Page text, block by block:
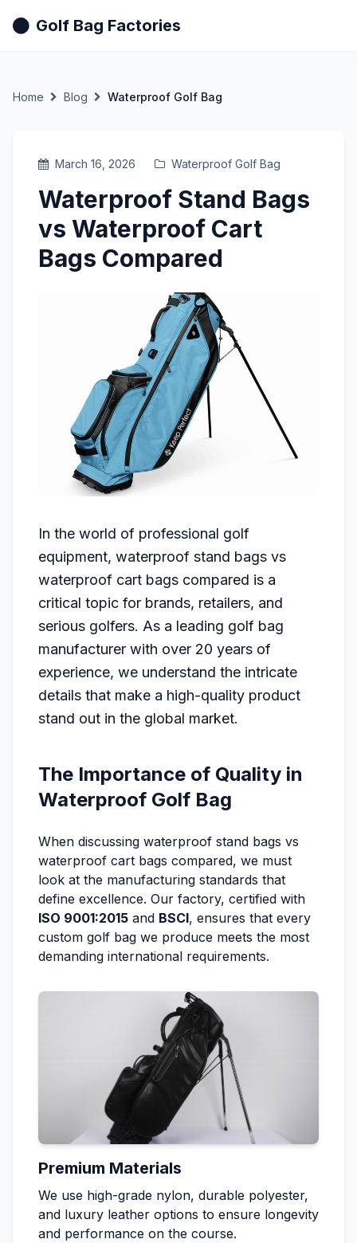
Golf Bag Factories
Home Blog Waterproof Golf Bag
March 16, 2026 Waterproof Golf Bag
Waterproof Stand Bags
vs Waterproof Cart
Bags Compared
In the world of professional golf
equipment, waterproof stand bags vs
waterproof cart bags compared is a
critical topic for brands, retailers, and
serious golfers. As a leading golf bag
manufacturer with over 20 years of
experience, we understand the intricate
details that make a high-quality product
stand out in the global market.
The Importance of Quality in
Waterproof Golf Bag
When discussing waterproof stand bags vs
waterproof cart bags compared, we must
look at the manufacturing standards that
define excellence. Our factory, certified with
ISO 9001:2015 and BSCI, ensures that every
custom golf bag we produce meets the most
demanding international requirements.
Premium Materials
We use high-grade nylon, durable polyester,
and luxury leather options to ensure longevity
and performance on the course.